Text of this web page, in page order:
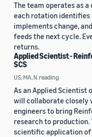
The team operates as
each rotation identifies
implements change,
feeds the next cycle.
returns.
Applied Scientist -
SCS
US, MA, N.reading
As an Applied Scientist
will collaborate closely
engineers to bring
research to production.
scientific application of